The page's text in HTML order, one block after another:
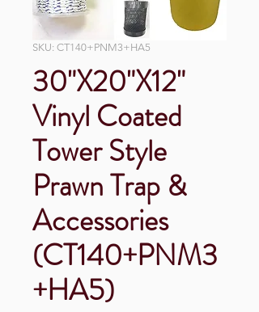
SKU: CT140+PNM3+HA5
30"X20"X12"
Vinyl Coated
Tower Style
Prawn Trap &
Accessories
(CT140+PNM3
+HA5)